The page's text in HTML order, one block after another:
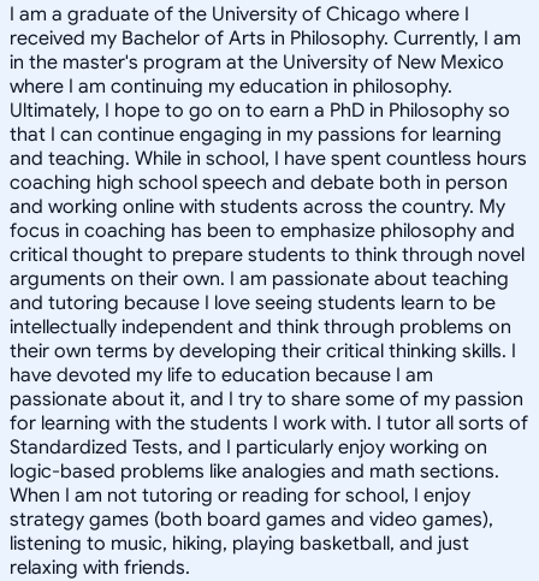
I am a graduate of the University of Chicago where I
received my Bachelor of Arts in Philosophy. Currently, I am
in the master's program at the University of New Mexico
where I am continuing my education in philosophy.
Ultimately, I hope to go on to earn a PhD in Philosophy so
that I can continue engaging in my passions for learning
and teaching. While in school, I have spent countless hours
coaching high school speech and debate both in person
and working online with students across the country. My
focus in coaching has been to emphasize philosophy and
critical thought to prepare students to think through novel
arguments on their own. I am passionate about teaching
and tutoring because I love seeing students learn to be
intellectually independent and think through problems on
their own terms by developing their critical thinking skills. I
have devoted my life to education because I am
passionate about it, and I try to share some of my passion
for learning with the students I work with. I tutor all sorts of
Standardized Tests, and I particularly enjoy working on
logic-based problems like analogies and math sections.
When I am not tutoring or reading for school, I enjoy
strategy games (both board games and video games),
listening to music, hiking, playing basketball, and just
relaxing with friends.